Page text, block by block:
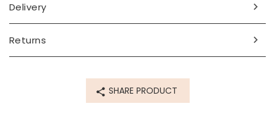
Delivery
Returns
SHARE PRODUCT